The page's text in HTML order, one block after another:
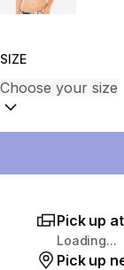
SIZE
Pick up
Loading...
Pick up